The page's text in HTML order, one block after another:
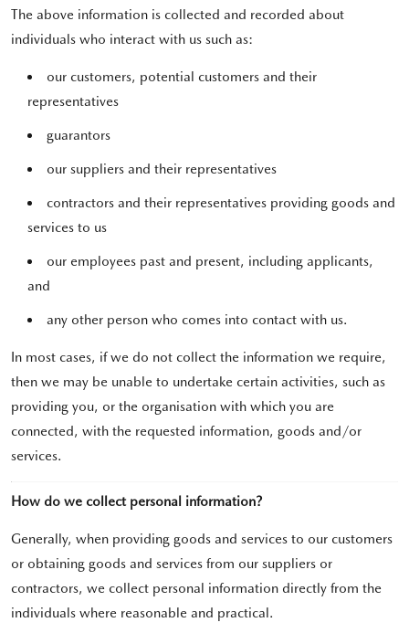
The above information is collected and recorded about
individuals who interact with us such as:
our customers, potential customers and their
representatives
guarantors
our suppliers and their representatives
contractors and their representatives providing goods and
services to us
our employees past and present, including applicants,
and
any other person who comes into contact with us.
In most cases, if we do not collect the information we require,
then we may be unable to undertake certain activities, such as
providing you, or the organisation with which you are
connected, with the requested information, goods and/or
services.
How do we collect personal information?
Generally, when providing goods and services to our customers
or obtaining goods and services from our suppliers or
contractors, we collect personal information directly from the
individuals where reasonable and practical.